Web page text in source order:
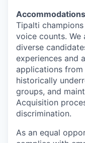
Accommodations
Tipalti
voice counts.
diverse
experiences and
applications
historically
groups, and
Acquisition
discrimination.
As an equal